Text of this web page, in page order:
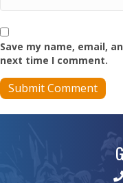
Save my name, email,
next time I comment.